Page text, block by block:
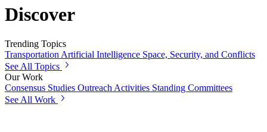
Discover
Trending Topics
Transportation Artificial Intelligence Space, Security, and Conflicts
See All Topics
Our Work
Consensus Studies Outreach Activities Standing Committees
See All Work